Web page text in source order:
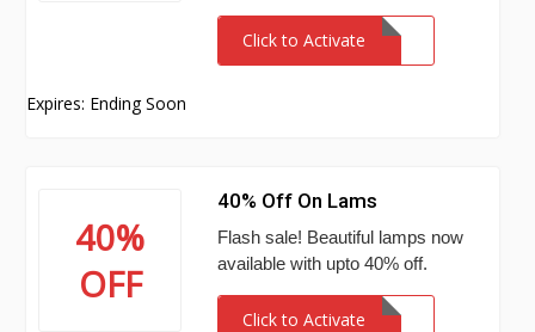
Click to Activate
Expires: Ending Soon
40%
OFF
40% Off On Lams
Flash sale! Beautiful lamps now
available with upto 40% off.
Click to Activate